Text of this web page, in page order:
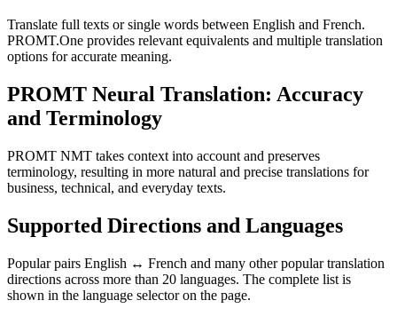
Translate full texts or single words between English and French.
PROMT.One provides relevant equivalents and multiple translation
options for accurate meaning.
PROMT Neural Translation: Accuracy
and Terminology
PROMT NMT takes context into account and preserves
terminology, resulting in more natural and precise translations for
business, technical, and everyday texts.
Supported Directions and Languages
Popular pairs English ↔ French and many other popular translation
directions across more than 20 languages. The complete list is
shown in the language selector on the page.